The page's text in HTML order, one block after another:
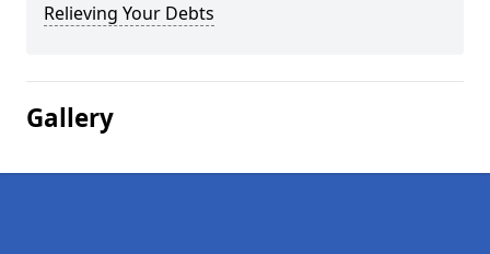
Relieving Your Debts
Gallery